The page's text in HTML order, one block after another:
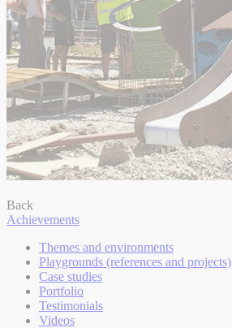
Back
Achievements
Themes and environments
Playgrounds (references and projects)
Case studies
Portfolio
Testimonials
Videos